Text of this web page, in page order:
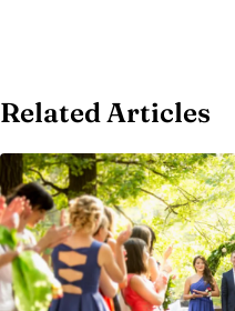
Related Articles